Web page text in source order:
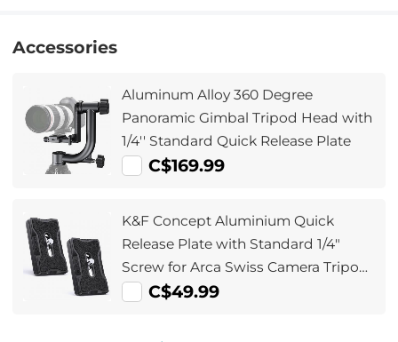
Accessories
Aluminum Alloy 360 Degree
Panoramic Gimbal Tripod Head with
1/4'' Standard Quick Release Plate
C$169.99
K&F Concept Aluminium Quick
Release Plate with Standard 1/4"
Screw for Arca Swiss Camera Tripod
Ball Head Pack of 2
C$49.99